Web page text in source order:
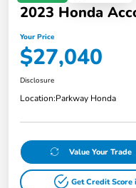
2023 Honda
Your Price
$27,040
Disclosure
Location:Parkway Honda
Value Your Trade
Get Credit Score